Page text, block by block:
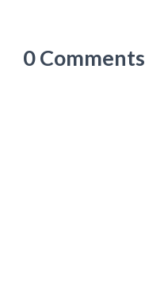
0 Comments